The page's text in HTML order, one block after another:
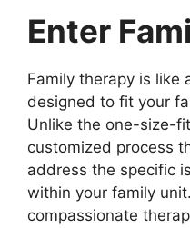
Enter
Family therapy is like
designed to fit your
Unlike the one-size-
customized process
address the specific
within your family
compassionate